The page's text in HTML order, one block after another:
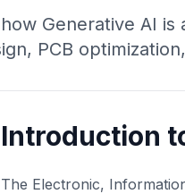
Generative AI
PCB
Introduction
The Electronic,